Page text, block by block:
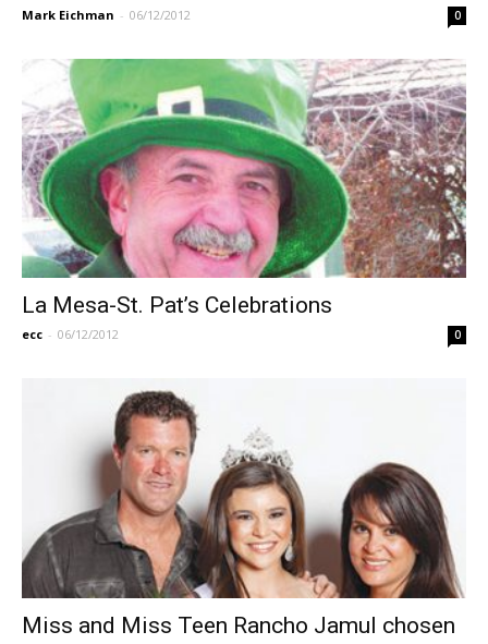
Mark Eichman - 06/12/2012 0
La Mesa-St. Pat’s Celebrations
ecc - 06/12/2012 0
Miss and Miss Teen Rancho Jamul chosen